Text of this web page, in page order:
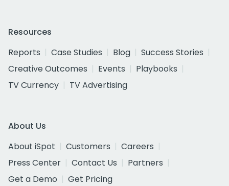
Resources
Reports
Case Studies Blog
Success Stories
Creative Outcomes
Events
Playbooks
TV Currency
TV Advertising
About Us
About iSpot
Customers
Careers
Press Center
Contact Us
Partners
Get a Demo
Get Pricing